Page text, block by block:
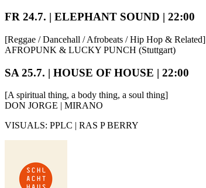
FR 24.7. | ELEPHANT SOUND | 22:00
[Reggae / Dancehall / Afrobeats / Hip Hop & Related]
AFROPUNK & LUCKY PUNCH (Stuttgart)
SA 25.7. | HOUSE OF HOUSE | 22:00
[A spiritual thing, a body thing, a soul thing]
DON JORGE | MIRANO
VISUALS: PPLC | RAS P BERRY